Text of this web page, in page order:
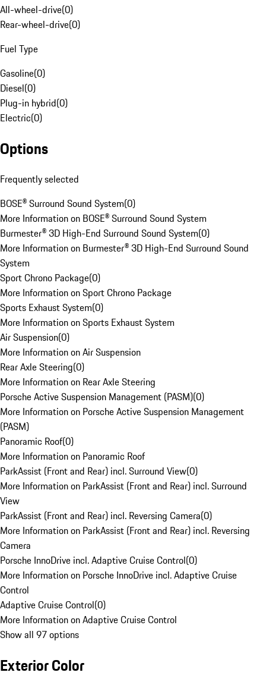
All-wheel-drive(0)
Rear-wheel-drive(0)
Fuel Type
Gasoline(0)
Diesel(0)
Plug-in hybrid(0)
Electric(0)
Options
Frequently selected
BOSE® Surround Sound System(0)
More Information on BOSE® Surround Sound System
Burmester® 3D High-End Surround Sound System(0)
More Information on Burmester® 3D High-End Surround Sound
System
Sport Chrono Package(0)
More Information on Sport Chrono Package
Sports Exhaust System(0)
More Information on Sports Exhaust System
Air Suspension(0)
More Information on Air Suspension
Rear Axle Steering(0)
More Information on Rear Axle Steering
Porsche Active Suspension Management (PASM)(0)
More Information on Porsche Active Suspension Management
(PASM)
Panoramic Roof(0)
More Information on Panoramic Roof
ParkAssist (Front and Rear) incl. Surround View(0)
More Information on ParkAssist (Front and Rear) incl. Surround
View
ParkAssist (Front and Rear) incl. Reversing Camera(0)
More Information on ParkAssist (Front and Rear) incl. Reversing
Camera
Porsche InnoDrive incl. Adaptive Cruise Control(0)
More Information on Porsche InnoDrive incl. Adaptive Cruise
Control
Adaptive Cruise Control(0)
More Information on Adaptive Cruise Control
Show all 97 options
Exterior Color